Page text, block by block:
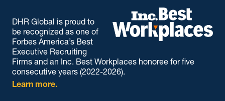
DHR Global is proud to
be recognized as one of
Forbes America’s Best
Executive Recruiting
Firms and an Inc. Best Workplaces honoree for five
consecutive years (2022-2026).
Learn more.